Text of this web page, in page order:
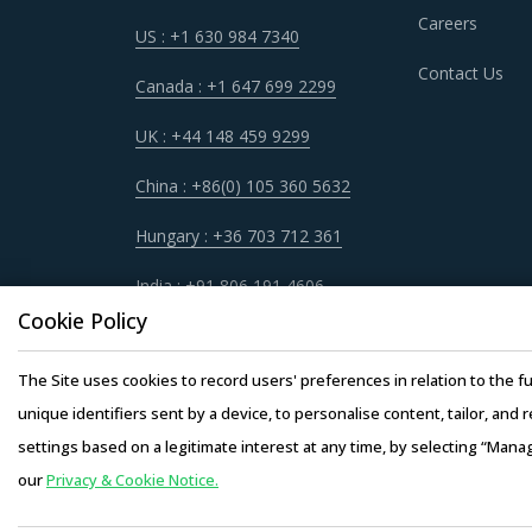
Category managers now have an attractive
non-related categories. This report
involved with MEMS Systems procurement
For example, Buyers should engage with
convenient manner. Also, during such
Buyers should engage with suppliers that
passed on to buyers. Additionally, the
Buyers need to evaluate the in-depth
of experience, number of resources that
US : +1 630 984 7340
Canada : +1 647 699 2299
UK : +44 148 459 9299
China : +86(0) 105 360 5632
Hungary : +36 703 712 361
India : +91 806 191 4606
Careers
Contact Us
Cookie Policy
The Site uses cookies to record users' preferences in relation to the
unique identifiers sent by a device, to personalise content, tailor, and
settings based on a legitimate interest at any time, by selecting
ourPrivacy & Cookie Notice.